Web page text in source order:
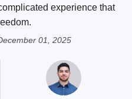
experience that
01, 2025